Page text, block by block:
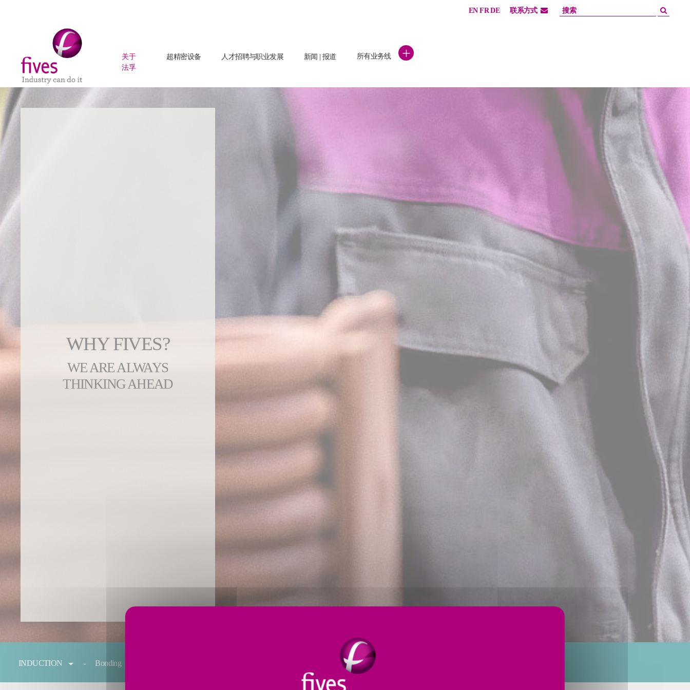
Skip to main content
Skip to page footer
EN FR DE 联系方式
关于
法孚
超精密设备 人才招聘与职业发展 新闻 | 报道 所有业务线 +
WHY FIVES?
WE ARE ALWAYS
THINKING AHEAD
INDUCTION Bonding Products